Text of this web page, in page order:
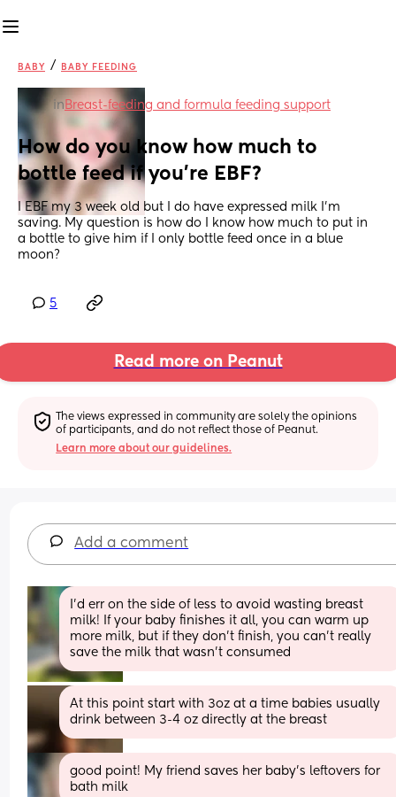
BABY / BABY FEEDING
in Breast-feeding and formula feeding support
How do you know how much to
bottle feed if you’re EBF?
I EBF my 3 week old but I do have expressed milk I’m
saving. My question is how do I know how much to put in
a bottle to give him if I only bottle feed once in a blue
moon?
5
Read more on Peanut
The views expressed in community are solely the opinions
of participants, and do not reflect those of Peanut.
Learn more about our guidelines.
Add a comment
I’d err on the side of less to avoid wasting breast
milk! If your baby finishes it all, you can warm up
more milk, but if they don’t finish, you can’t really
save the milk that wasn’t consumed
At this point start with 3oz at a time babies usually
drink between 3-4 oz directly at the breast
good point! My friend saves her baby’s leftovers for
bath milk